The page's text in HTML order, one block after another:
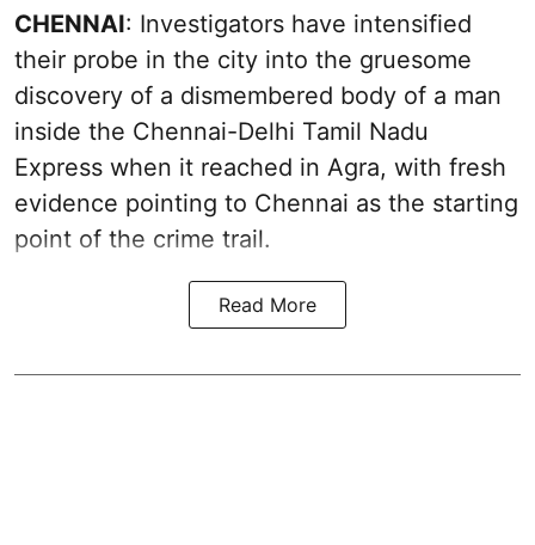
CHENNAI: Investigators have intensified
their probe in the city into the gruesome
discovery of a dismembered body of a man
inside the Chennai-Delhi Tamil Nadu
Express when it reached in Agra, with fresh
evidence pointing to Chennai as the starting
point of the crime trail.
Read More